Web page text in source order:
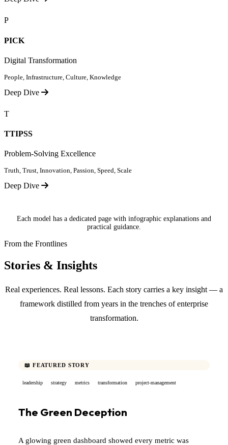
P
PICK
Digital Transformation
People, Infrastructure, Culture, Knowledge
Deep Dive
T
TTIPSS
Problem-Solving Excellence
Truth, Trust, Innovation, Passion, Speed, Scale
Deep Dive
Each model has a dedicated page with infographic explanations and
practical guidance.
From the Frontlines
Stories & Insights
Real experiences. Real lessons. Each story carries a key insight — a
framework distilled from years in the trenches of enterprise
transformation.
📖 FEATURED STORY
leadership strategy metrics transformation project-management
The Green Deception
A glowing green dashboard showed every metric was